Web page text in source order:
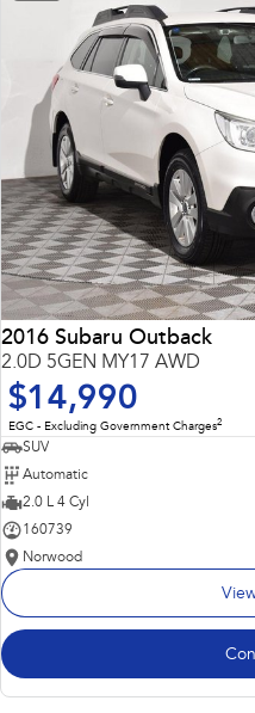
2016 Subaru Outback
2.0D 5GEN MY17 AWD
$14,990
EGC - Excluding Government Charges2
SUV
Automatic
2.0 L 4 Cyl
160739
Norwood